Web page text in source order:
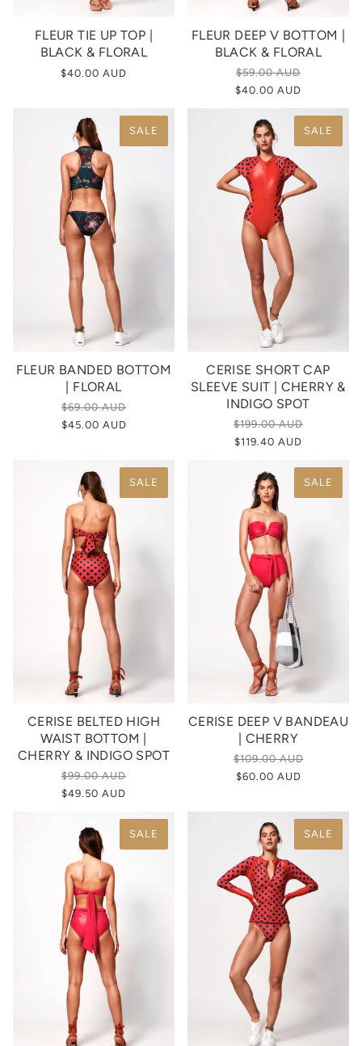
FLEUR TIE UP TOP |
BLACK & FLORAL
$40.00 AUD
FLEUR DEEP V BOTTOM |
BLACK & FLORAL
$59.00 AUD
$40.00 AUD
SALE
FLEUR BANDED BOTTOM
| FLORAL
$69.00 AUD
$45.00 AUD
SALE
CERISE SHORT CAP
SLEEVE SUIT | CHERRY &
INDIGO SPOT
$199.00 AUD
$119.40 AUD
SALE
CERISE BELTED HIGH
WAIST BOTTOM |
CHERRY & INDIGO SPOT
$99.00 AUD
$49.50 AUD
SALE
CERISE DEEP V BANDEAU
| CHERRY
$109.00 AUD
$60.00 AUD
SALE SALE